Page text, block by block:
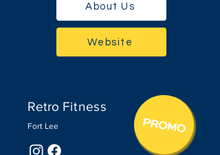
About Us
Website
Retro Fitness
Fort Lee